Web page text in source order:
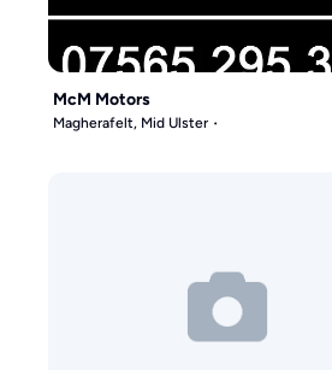
McM Motors
Magherafelt, Mid Ulster